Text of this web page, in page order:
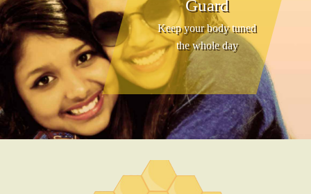
Guard
Keep your body tuned
the whole day